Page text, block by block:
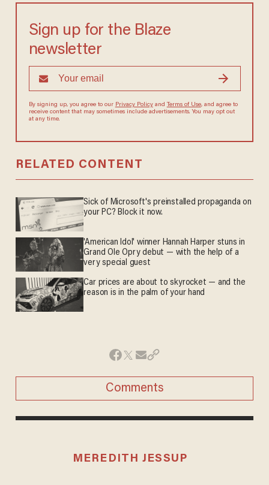
Sign up for the Blaze
newsletter
By signing up, you agree to our Privacy Policyand Terms of Use, and agree to
receive content that may sometimes include advertisements. You may opt out
at any time.
RELATED CONTENT
Sick of Microsoft's preinstalled propaganda on
your PC? Block it now.
'American Idol' winner Hannah Harper stuns in
Grand Ole Opry debut — with the help of a
very special guest
Car prices are about to skyrocket — and the
reason is in the palm of your hand
Comments
MEREDITH JESSUP